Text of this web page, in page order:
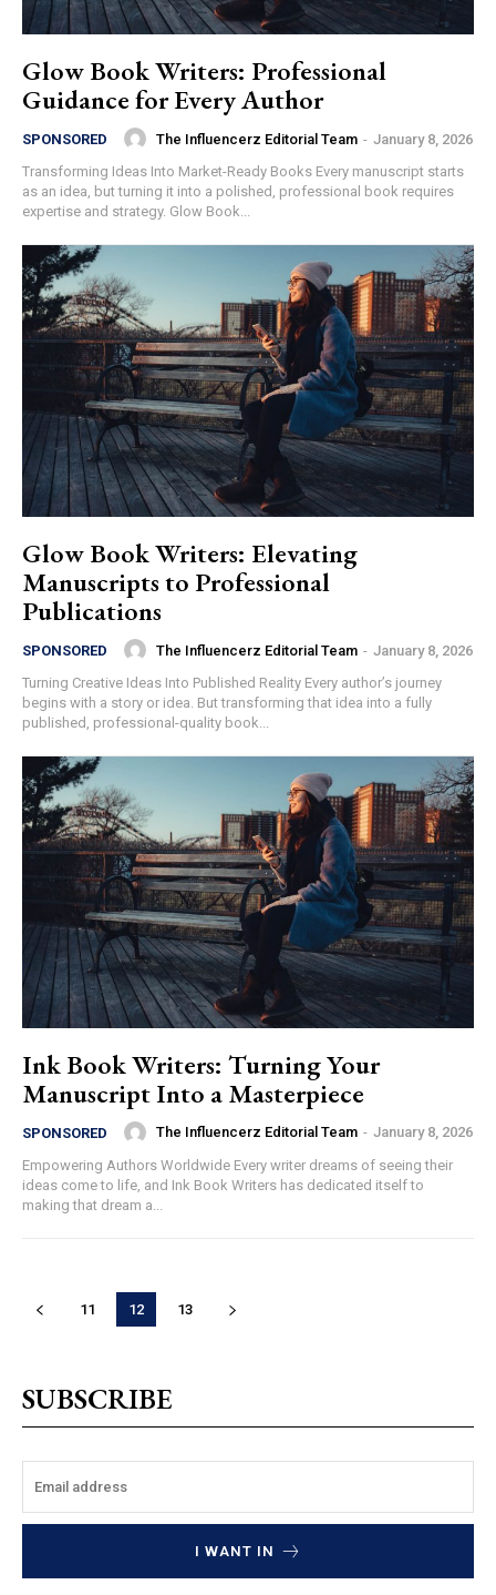
Glow Book Writers: Professional
Guidance for Every Author
SPONSORED The Influencerz Editorial Team - January 8, 2026
Transforming Ideas Into Market-Ready Books Every manuscript starts
as an idea, but turning it into a polished, professional book requires
expertise and strategy. Glow Book...
Glow Book Writers: Elevating
Manuscripts to Professional
Publications
SPONSORED The Influencerz Editorial Team - January 8, 2026
Turning Creative Ideas Into Published Reality Every author’s journey
begins with a story or idea. But transforming that idea into a fully
published, professional-quality book...
Ink Book Writers: Turning Your
Manuscript Into a Masterpiece
SPONSORED The Influencerz Editorial Team - January 8, 2026
Empowering Authors Worldwide Every writer dreams of seeing their
ideas come to life, and Ink Book Writers has dedicated itself to
making that dream a...
11 12 13
SUBSCRIBE
I WANT IN